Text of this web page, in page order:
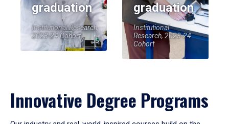
graduation
Institutional Research,
2023-24 Cohort
graduation
Institutional
Research, 2023-24
Cohort
Innovative Degree Programs